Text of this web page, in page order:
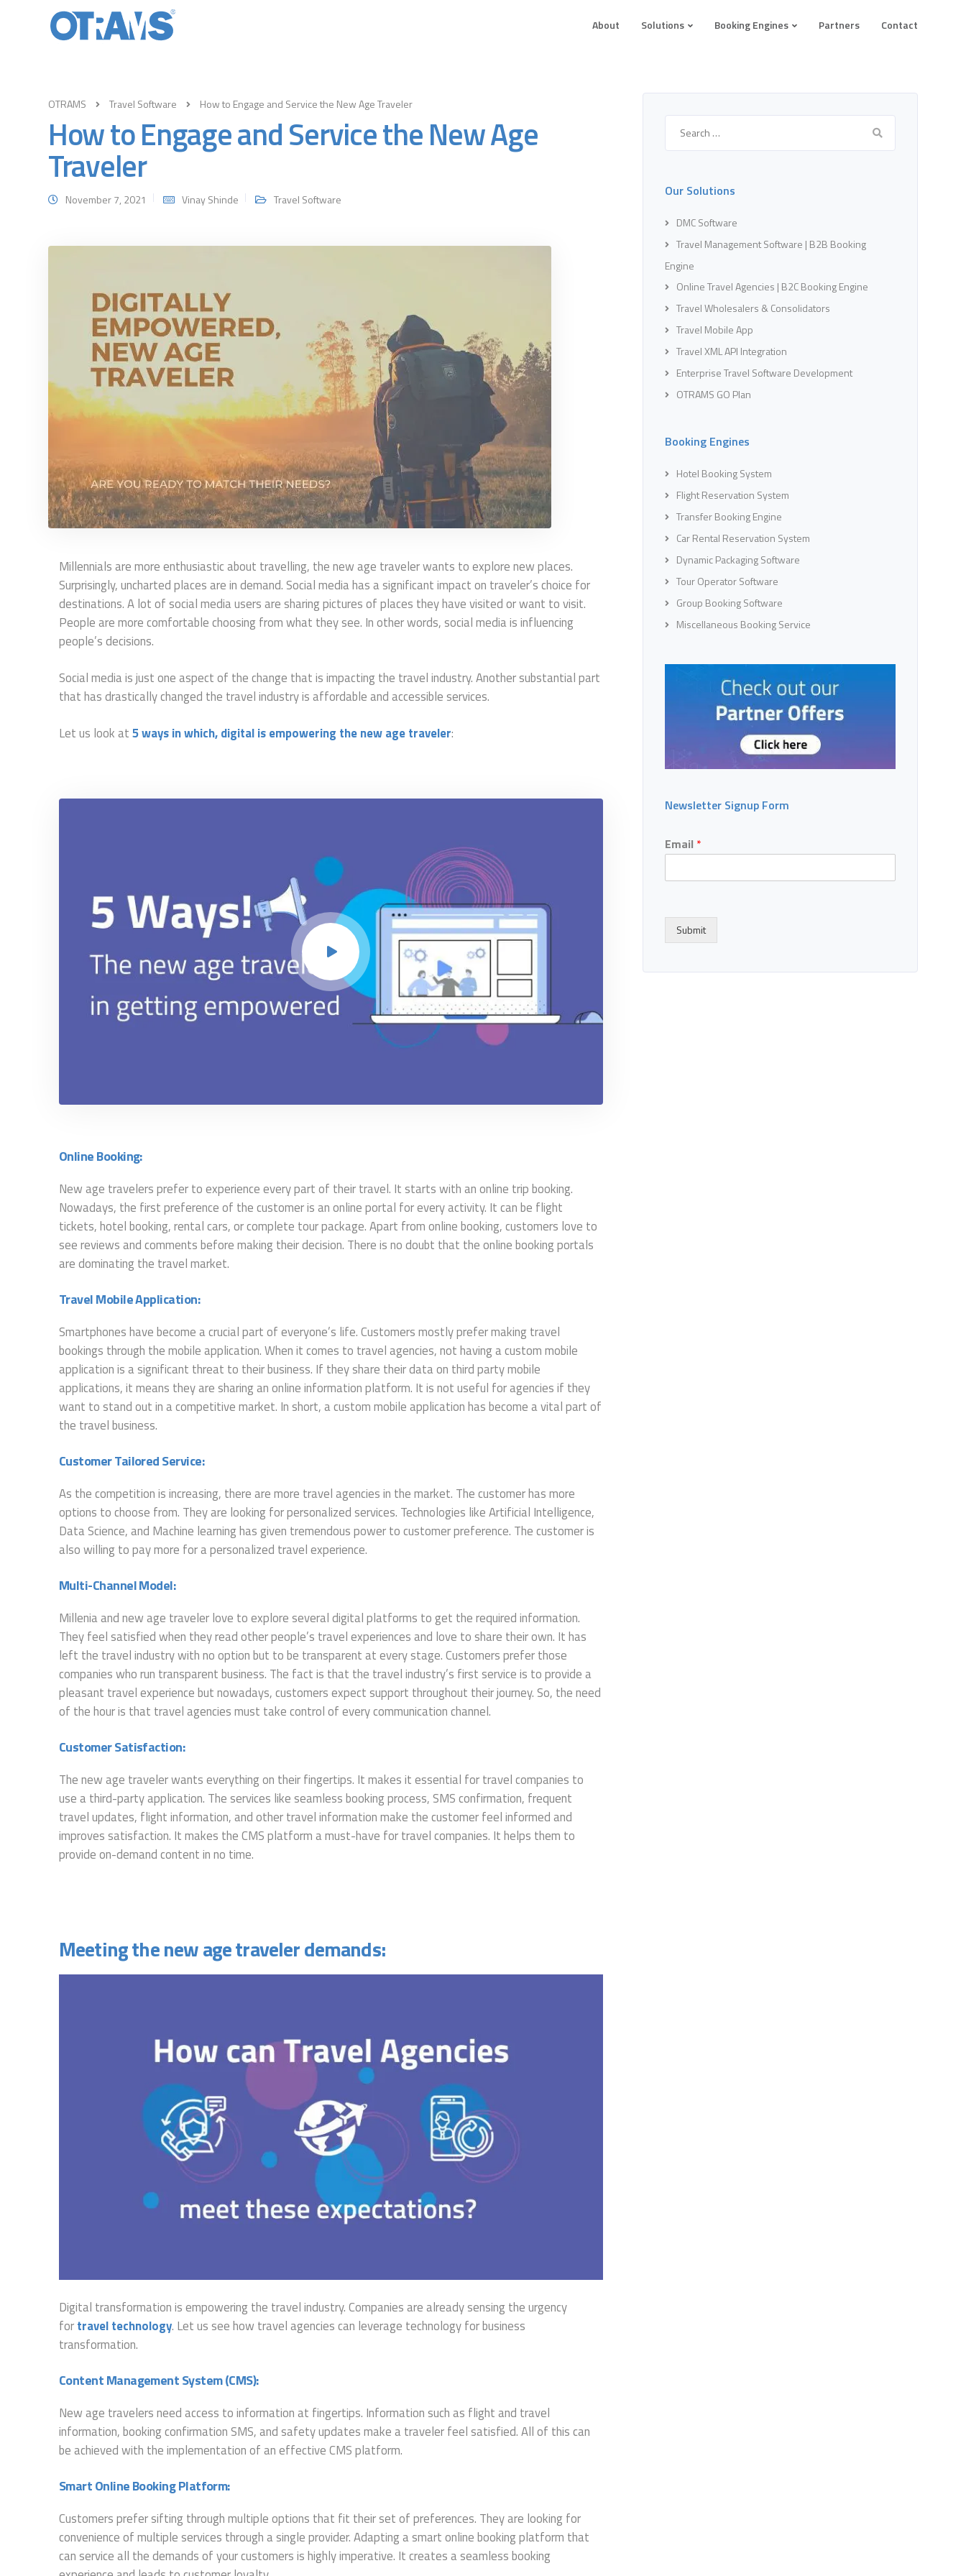
About Solutions Booking Engines Partners Contact
OTRAMS Travel Software How to Engage and Service the New Age Traveler
How to Engage and Service the New Age
Traveler
November 7, 2021 Vinay Shinde Travel Software
Millennials are more enthusiastic about travelling, the new age traveler wants to explore new places.
Surprisingly, uncharted places are in demand. Social media has a significant impact on traveler’s choice for
destinations. A lot of social media users are sharing pictures of places they have visited or want to visit.
People are more comfortable choosing from what they see. In other words, social media is influencing
people’s decisions.
Social media is just one aspect of the change that is impacting the travel industry. Another substantial part
that has drastically changed the travel industry is affordable and accessible services.
Let us look at5 ways in which, digital is empowering the new age traveler:
Online Booking:
New age travelers prefer to experience every part of their travel. It starts with an online trip booking.
Nowadays, the first preference of the customer is an online portal for every activity. It can be flight
tickets, hotel booking, rental cars, or complete tour package. Apart from online booking, customers love to
see reviews and comments before making their decision. There is no doubt that the online booking portals
are dominating the travel market.
Travel Mobile Application:
Smartphones have become a crucial part of everyone’s life. Customers mostly prefer making travel
bookings through the mobile application. When it comes to travel agencies, not having a custom mobile
application is a significant threat to their business. If they share their data on third party mobile
applications, it means they are sharing an online information platform. It is not useful for agencies if they
want to stand out in a competitive market. In short, a custom mobile application has become a vital part of
the travel business.
Customer Tailored Service:
As the competition is increasing, there are more travel agencies in the market. The customer has more
options to choose from. They are looking for personalized services. Technologies like Artificial Intelligence,
Data Science, and Machine learning has given tremendous power to customer preference. The customer is
also willing to pay more for a personalized travel experience.
Multi-Channel Model:
Millenia and new age traveler love to explore several digital platforms to get the required information.
They feel satisfied when they read other people’s travel experiences and love to share their own. It has
left the travel industry with no option but to be transparent at every stage. Customers prefer those
companies who run transparent business. The fact is that the travel industry’s first service is to provide a
pleasant travel experience but nowadays, customers expect support throughout their journey. So, the need
of the hour is that travel agencies must take control of every communication channel.
Customer Satisfaction:
The new age traveler wants everything on their fingertips. It makes it essential for travel companies to
use a third-party application. The services like seamless booking process, SMS confirmation, frequent
travel updates, flight information, and other travel information make the customer feel informed and
improves satisfaction. It makes the CMS platform a must-have for travel companies. It helps them to
provide on-demand content in no time.
Meeting the new age traveler demands:
Digital transformation is empowering the travel industry. Companies are already sensing the urgency
fortravel technology. Let us see how travel agencies can leverage technology for business
transformation.
Content Management System (CMS):
New age travelers need access to information at fingertips. Information such as flight and travel
information, booking confirmation SMS, and safety updates make a traveler feel satisfied. All of this can
be achieved with the implementation of an effective CMS platform.
Smart Online Booking Platform:
Customers prefer sifting through multiple options that fit their set of preferences. They are looking for
convenience of multiple services through a single provider. Adapting a smart online booking platform that
can service all the demands of your customers is highly imperative. It creates a seamless booking
Search
for:
Our Solutions
DMC Software
Travel Management Software | B2B Booking
Engine
Online Travel Agencies | B2C Booking Engine
Travel Wholesalers & Consolidators
Travel Mobile App
Travel XML API Integration
Enterprise Travel Software Development
OTRAMS GO Plan
Booking Engines
Hotel Booking System
Flight Reservation System
Transfer Booking Engine
Car Rental Reservation System
Dynamic Packaging Software
Tour Operator Software
Group Booking Software
Miscellaneous Booking Service
Newsletter Signup Form
Email *
Submit